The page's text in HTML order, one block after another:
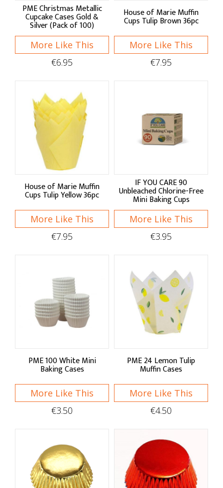
Bread Proving
Pudding Bowls
Moulds
Baking Tools
Sieves & Sifters
Spatulas
Blenders & Brushes
Rolling Pins & Whisks
Measuring Utensils
Palette Knives
Dough Scrapers
Baking Essentials
Mix & Prep Bowls
Cookie Cutters & Rings
Baking & Cupcake Cases
Baking Liners & Mats
Cake Boxes & Boards
Candy Bags & Ribbons
Icing & Chocolate
Flavours & Colours
PME Christmas Metallic
Cupcake Cases Gold &
Silver (Pack of 100)
More Like This
€6.95
House of Marie Muffin
Cups Tulip Brown 36pc
More Like This
€7.95
House of Marie Muffin
Cups Tulip Yellow 36pc
More Like This
€7.95
IF YOU CARE 90
Unbleached Chlorine-Free
Mini Baking Cups
More Like This
€3.95
PME 100 White Mini
Baking Cases
More Like This
€3.50
PME 24 Lemon Tulip
Muffin Cases
More Like This
€4.50